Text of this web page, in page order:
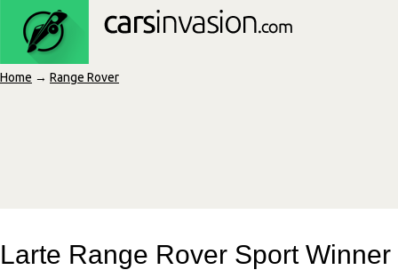
Home → Range Rover
Larte Range Rover Sport Winner